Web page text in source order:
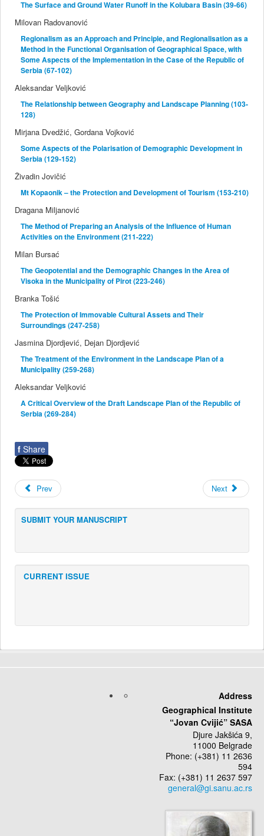
The Surface and Ground Water Runoff in the Kolubara Basin (39-66)
Milovan Radovanović
Regionalism as an Approach and Principle, and Regionalisation as a
Method in the Functional Organisation of Geographical Space, with
Some Aspects of the Implementation in the Case of the Republic of
Serbia (67-102)
Aleksandar Veljković
The Relationship between Geography and Landscape Planning (103-
128)
Mirjana Dvedžić, Gordana Vojković
Some Aspects of the Polarisation of Demographic Development in
Serbia (129-152)
Živadin Jovičić
Mt Kopaonik – the Protection and Development of Tourism (153-210)
Dragana Miljanović
The Method of Preparing an Analysis of the Influence of Human
Activities on the Environment (211-222)
Milan Bursać
The Geopotential and the Demographic Changes in the Area of
Visoka in the Municipality of Pirot (223-246)
Branka Tošić
The Protection of Immovable Cultural Assets and Their
Surroundings (247-258)
Jasmina Djordjević, Dejan Djordjević
The Treatment of the Environment in the Landscape Plan of a
Municipality (259-268)
Aleksandar Veljković
A Critical Overview of the Draft Landscape Plan of the Republic of
Serbia (269-284)
f Share
Prev Next
SUBMIT YOUR MANUSCRIPT
CURRENT ISSUE
Address
Geographical Institute
“Jovan Cvijić” SASA
Djure Jakšića 9,
11000 Belgrade
Phone: (+381) 11 2636
594
Fax: (+381) 11 2637 597